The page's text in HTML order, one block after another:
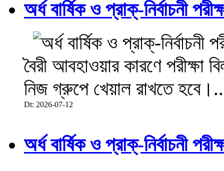
অর্ধ বার্ষিক ও প্রাক্-নির্বাচনী
বৈরী আবহাওয়ার কারণে পরীক্ষা
নিজ গ্রুপে খেয়াল রাখতে
Dt: 2026-07-12
অর্ধ বার্ষিক ও প্রাক্-নির্বাচনী